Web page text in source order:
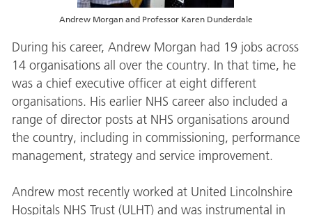
Andrew Morgan and Professor Karen Dunderdale
During his career, Andrew Morgan had 19 jobs across
14 organisations all over the country. In that time, he
was a chief executive officer at eight different
organisations. His earlier NHS career also included a
range of director posts at NHS organisations around
the country, including in commissioning, performance
management, strategy and service improvement.
Andrew most recently worked at United Lincolnshire
Hospitals NHS Trust (ULHT) and was instrumental in